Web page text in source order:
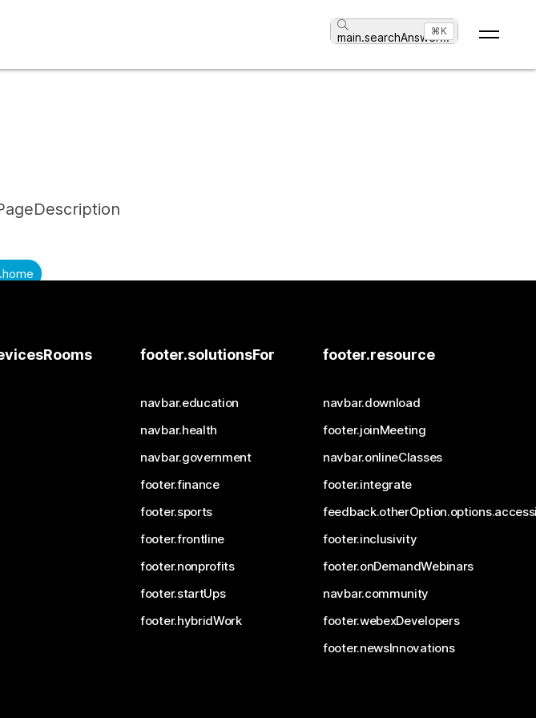
main.searchAnswer...
⌘K
footer.solutionsFor
navbar.education
navbar.health
navbar.government
footer.finance
footer.sports
footer.frontline
footer.nonprofits
footer.startUps
footer.hybridWork
footer.resource
navbar.download
footer.joinMeeting
navbar.onlineClasses
footer.integrate
footer.inclusivity
footer.onDemandWebinars
navbar.community
footer.webexDevelopers
footer.newsInnovations